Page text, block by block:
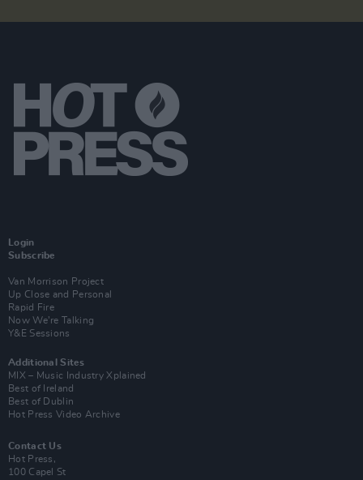
Login
Subscribe
Van Morrison Project
Up Close and Personal
Rapid Fire
Now We’re Talking
Y&E Sessions
Additional Sites
MIX – Music Industry Xplained
Best of Ireland
Best of Dublin
Hot Press Video Archive
Contact Us
Hot Press,
100 Capel St